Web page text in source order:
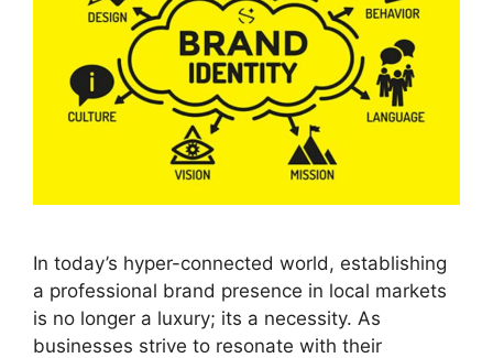
In today’s hyper-connected world, establishing
a professional brand presence in local markets
is no longer a luxury; its a necessity. As
businesses strive to resonate with their